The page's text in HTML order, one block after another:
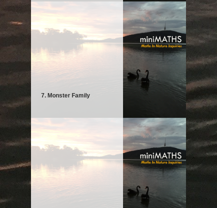
7. Monster Family